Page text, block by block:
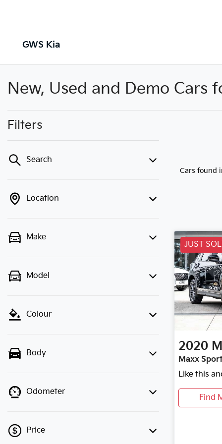
GWS Kia
New, Used and Demo Cars
Filters
Search
Location
Make
Model
Colour
Body
Odometer
Price
Cars found
JUST
2020
Maxx
Like this
Find